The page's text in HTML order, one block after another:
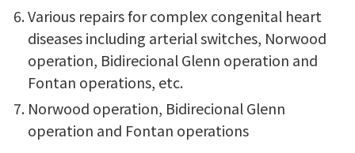
Various repairs for complex congenital heart
diseases including arterial switches, Norwood
operation, Bidirecional Glenn operation and
Fontan operations, etc.
Norwood operation, Bidirecional Glenn
operation and Fontan operations